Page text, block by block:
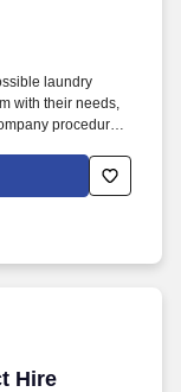
laundry
with their needs,
procedures.
in a timely and
Hire
Hire